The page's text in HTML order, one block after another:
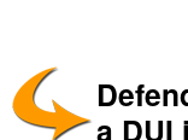
a DUI